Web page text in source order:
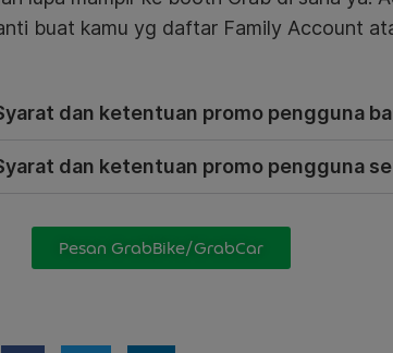
buat kamu yg daftar Family Account
dan ketentuan promo pengguna
dan ketentuan promo pengguna
Pesan GrabBike/GrabCar